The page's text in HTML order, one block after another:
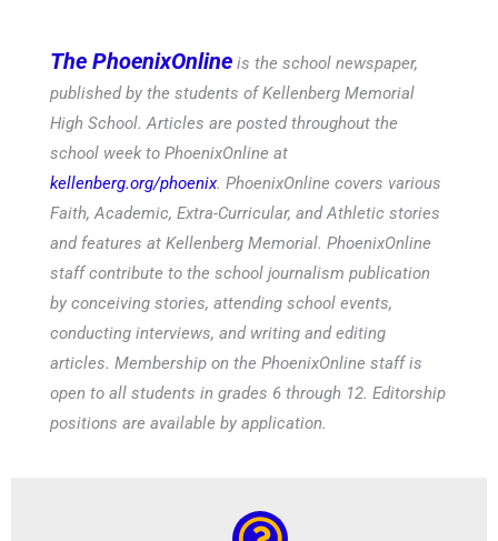
The PhoenixOnline is the school newspaper,
published by the students of Kellenberg Memorial
High School. Articles are posted throughout the
school week to PhoenixOnline at
kellenberg.org/phoenix. PhoenixOnline covers various
Faith, Academic, Extra-Curricular, and Athletic stories
and features at Kellenberg Memorial. PhoenixOnline
staff contribute to the school journalism publication
by conceiving stories, attending school events,
conducting interviews, and writing and editing
articles. Membership on the PhoenixOnline staff is
open to all students in grades 6 through 12. Editorship
positions are available by application.